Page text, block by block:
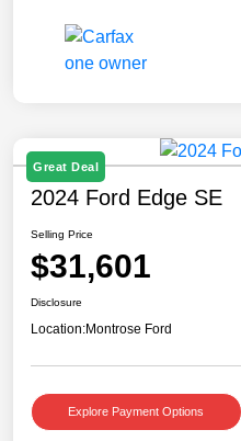
Great Deal
2024 Ford Edge SE
Selling Price
$31,601
Disclosure
Location:Montrose Ford
Explore Payment Options